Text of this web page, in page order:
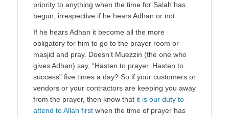
priority to anything when the time for Salah has
begun, irrespective if he hears Adhan or not.
If he hears Adhan it become all the more
obligatory for him to go to the prayer room or
masjid and pray. Doesn’t Muezzin (the one who
gives Adhan) say, “Hasten to prayer. Hasten to
success” five times a day? So if your customers or
vendors or your contractors are keeping you away
from the prayer, then know that it is our duty to
attend to Allah first when the time of prayer has